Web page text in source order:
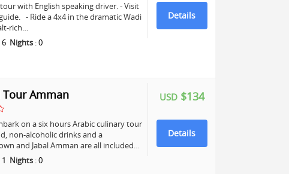
Details
with English speaking driver. - Visit
- Ride a 4x4 in the dramatic Wadi
rich…
6 Nights:0
USD$134
Details
Tour Amman
on a six hours Arabic culinary tour
non-alcoholic drinks and a
and Jabal Amman are all included…
1 Nights:0